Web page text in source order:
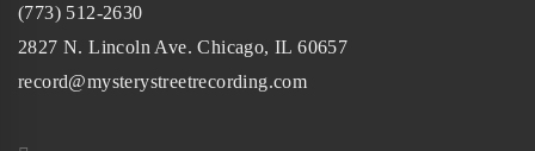
(773) 512-2630
2827 N. Lincoln Ave. Chicago, IL 60657
record@mysterystreetrecording.com